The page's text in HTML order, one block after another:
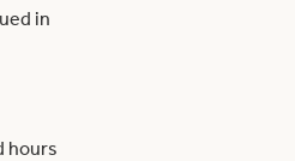
in
hours